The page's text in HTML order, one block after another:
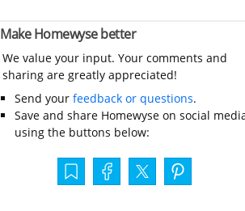
Make Homewyse better
We value your input. Your comments and
sharing are greatly appreciated!
Send your feedback or questions.
Save and share Homewyse on social
using the buttons below: